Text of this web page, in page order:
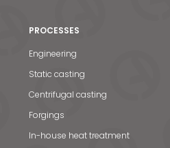
PROCESSES
Engineering
Static casting
Centrifugal casting
Forgings
In-house heat treatment